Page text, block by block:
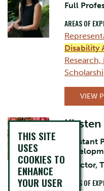
Full
AREAS OF
Disability
VIEW
Kirsten
Director,
AREAS OF
THIS SITE
USES
COOKIES TO
ENHANCE
YOUR USER